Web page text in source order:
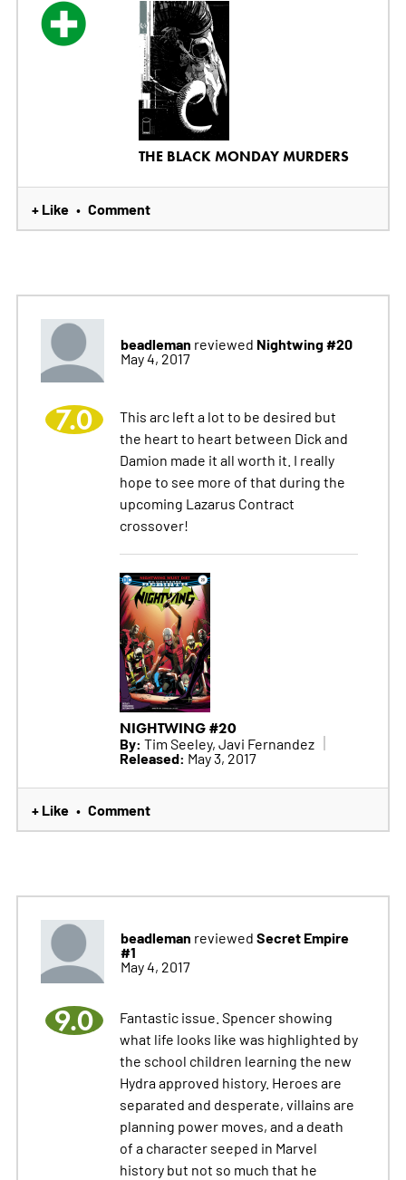
THE BLACK MONDAY MURDERS
+ Like • Comment
beadleman reviewed Nightwing #20
May 4, 2017
7.0
This arc left a lot to be desired but
the heart to heart between Dick and
Damion made it all worth it. I really
hope to see more of that during the
upcoming Lazarus Contract
crossover!
NIGHTWING #20
By: Tim Seeley, Javi Fernandez
Released: May 3, 2017
+ Like • Comment
beadleman reviewed Secret Empire
#1
May 4, 2017
9.0
Fantastic issue. Spencer showing
what life looks like was highlighted by
the school children learning the new
Hydra approved history. Heroes are
separated and desperate, villains are
planning power moves, and a death
of a character seeped in Marvel
history but not so much that he